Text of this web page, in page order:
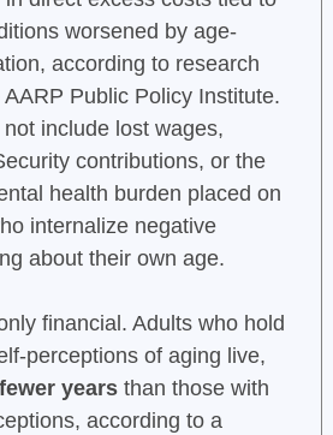
worsened by age-
according to research
Public Policy Institute.
include lost wages,
contributions, or the
health burden placed on
internalize negative
about their own age.
financial. Adults who hold
perceptions of aging live,
yearsthan those with
according to a